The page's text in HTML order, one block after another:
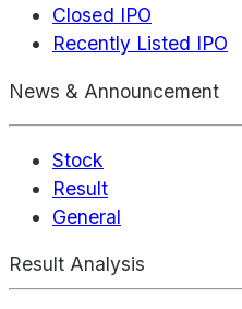
Closed IPO
Recently Listed IPO
News & Announcement
Stock
Result
General
Result Analysis